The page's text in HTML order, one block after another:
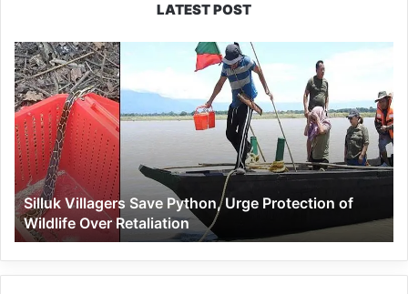
LATEST POST
Silluk
Villagers
Save
Python,
Urge
Protection
of
Wildlife
Over
Retaliation
Silluk Villagers Save Python, Urge Protection of
Wildlife Over Retaliation